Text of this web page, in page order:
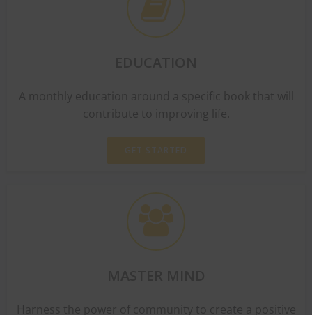
A monthly education around a specific book that will
contribute to improving life.
Harness the power of community to create a positive